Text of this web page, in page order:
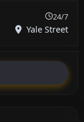
24/7
Yale Street